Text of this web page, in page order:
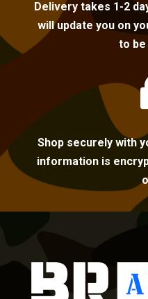
Delivery takes 1-2
will update you on
to be
Shop securely with
information is